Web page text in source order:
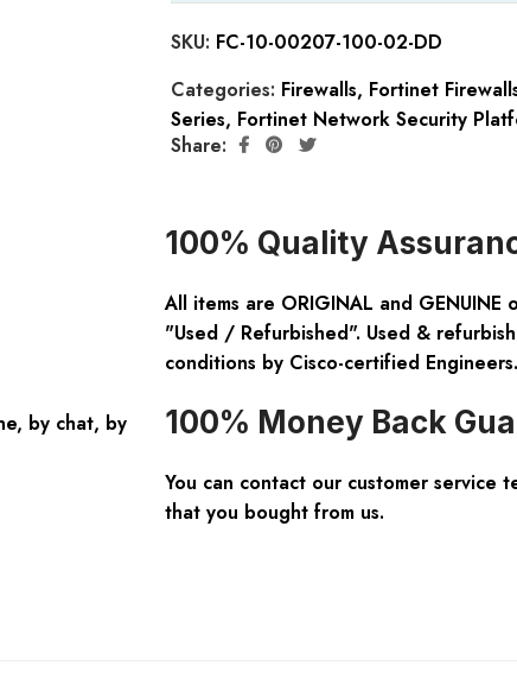
SKU: FC-10-00207-100-02-DD
Categories: Firewalls, Fortinet
Series, Fortinet Network Security
Share:
by chat, by
100% Quality
All items are ORIGINAL and
"Used / Refurbished". Used &
conditions by Cisco-certified Engineers.
100% Money Back
You can contact our customer service
that you bought from us.